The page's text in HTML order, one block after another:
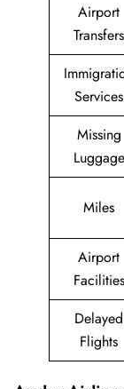
Airport
Transfers
Services
Missing
Luggage
Miles
Airport
Facilities
Delayed
Flights